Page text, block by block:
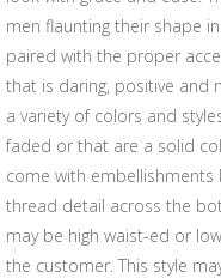
men flaunting their shape
paired with the proper
that is daring, positive and
a variety of colors and
faded or that are a solid
come with
thread detail across the
may be high waist-ed or
the customer. This style